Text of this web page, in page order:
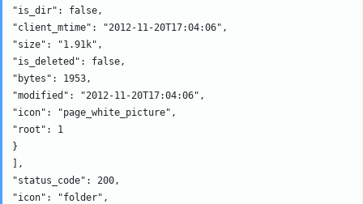
"is_dir": false,
"client_mtime": "2012-11-20T17:04:06",
"size": "1.91k",
"is_deleted": false,
"bytes": 1953,
"modified": "2012-11-20T17:04:06",
"icon": "page_white_picture",
"root": 1
}
],
"status_code": 200,
"icon": "folder",